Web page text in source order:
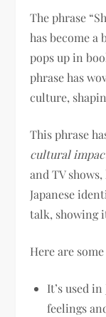
The phrase
has become a
pops up in
phrase has
culture,
This phrase
cultural
and TV
Japanese
talk, showing
Here are
It’s used
feelings